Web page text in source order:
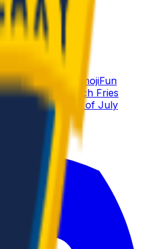
emoji?
emoji emojiFun
Gearemoji
French Fries
emojiFourth of July